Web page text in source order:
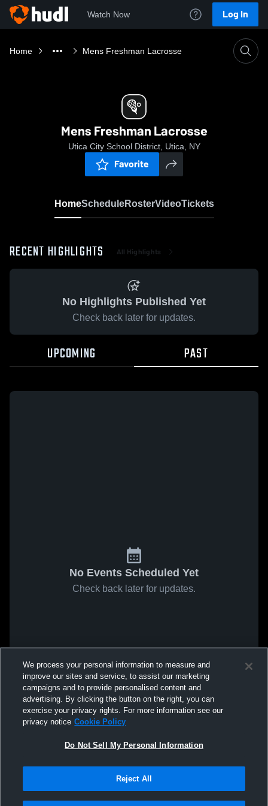
Watch Now Log In
Home Mens Freshman Lacrosse
Mens Freshman Lacrosse
Utica City School District, Utica, NY
Favorite
HomeScheduleRosterVideoTickets
RECENT HIGHLIGHTS All Highlights
No Highlights Published Yet
Check back later for updates.
UPCOMING PAST
No Events Scheduled Yet
Check back later for updates.
We process your personal information to measure and
improve our sites and service, to assist our marketing
campaigns and to provide personalised content and
advertising. By clicking the button on the right, you can
exercise your privacy rights. For more information see our
privacy notice Cookie Policy
Do Not Sell My Personal Information
Reject All